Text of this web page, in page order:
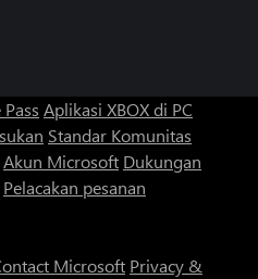
Aplikasi XBOX di PC
Standar Komunitas
Akun Microsoft Dukungan
Pelacakan pesanan
Microsoft Privacy &